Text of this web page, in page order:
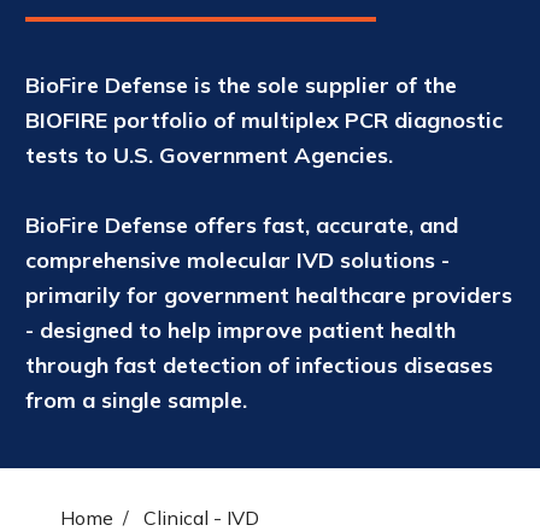
BioFire Defense is the sole supplier of the
BIOFIRE portfolio of multiplex PCR diagnostic
tests to U.S. Government Agencies.
BioFire Defense offers fast, accurate, and
comprehensive molecular IVD solutions -
primarily for government healthcare providers
- designed to help improve patient health
through fast detection of infectious diseases
from a single sample.
Home Clinical - IVD